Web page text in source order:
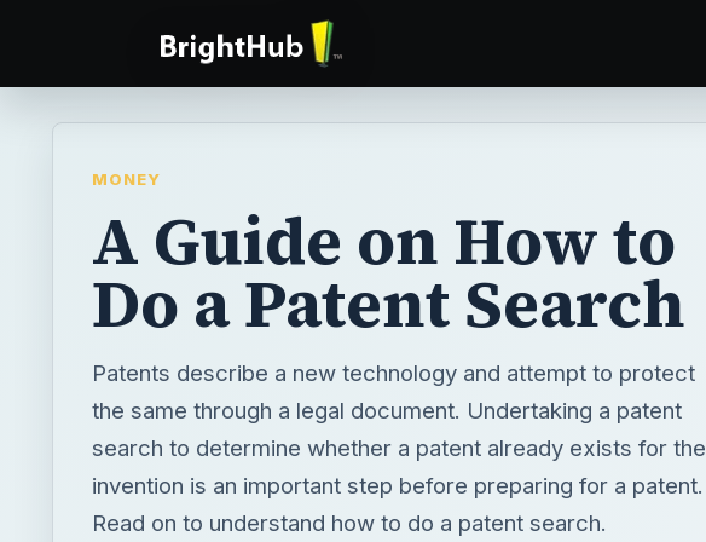
MONEY
A Guide on How to
Do a Patent Search
Patents describe a new technology and attempt to protect
the same through a legal document. Undertaking a patent
search to determine whether a patent already exists for the
invention is an important step before preparing for a patent.
Read on to understand how to do a patent search.